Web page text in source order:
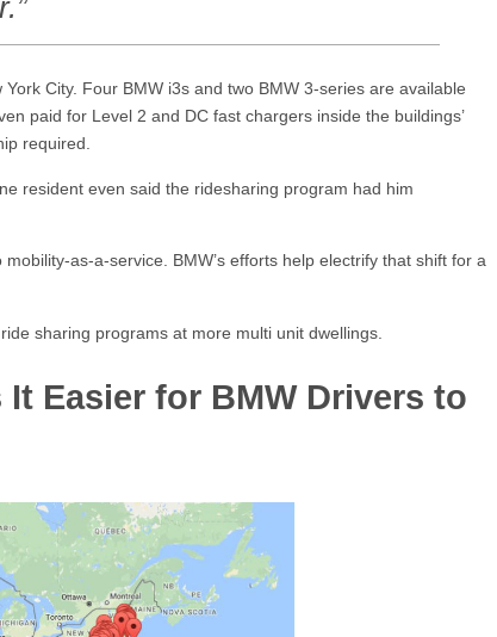
City. Four BMW i3s and two BMW 3-series are available
paid for Level 2 and DC fast chargers inside the buildings’
required.
resident even said the ridesharing program had him
as-a-service. BMW’s efforts help electrify that shift for a
sharing programs at more multi unit dwellings.
Easier for BMW Drivers to